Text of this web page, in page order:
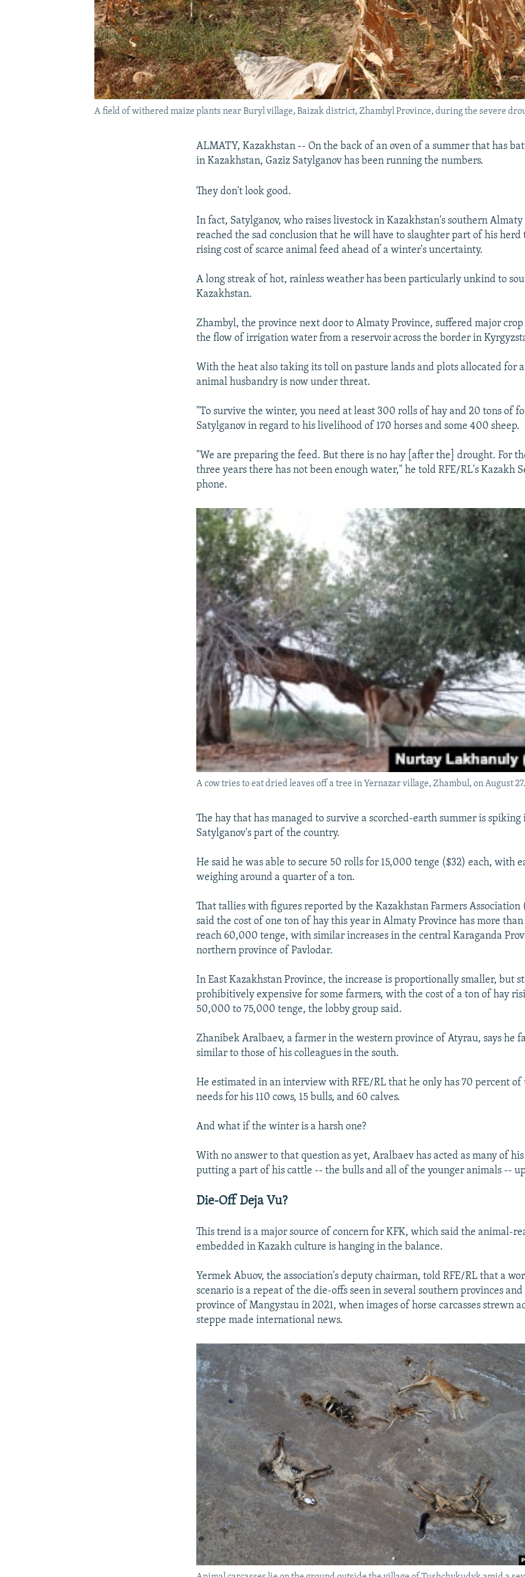
A field of withered maize plants near Buryl village, Baizak district, Zhambyl Province, during the severe
ALMATY, Kazakhstan -- On the back of an oven of a summer that has
in Kazakhstan, Gaziz Satylganov has been running the numbers.
They don't look good.
In fact, Satylganov, who raises livestock in Kazakhstan's southern Almaty
reached the sad conclusion that he will have to slaughter part of his herd
rising cost of scarce animal feed ahead of a winter's uncertainty.
A long streak of hot, rainless weather has been particularly unkind to
Kazakhstan.
Zhambyl, the province next door to Almaty Province, suffered major
the flow of irrigation water from a reservoir across the border in
With the heat also taking its toll on pasture lands and plots allocated for
animal husbandry is now under threat.
"To survive the winter, you need at least 300 rolls of hay and 20 tons of
Satylganov in regard to his livelihood of 170 horses and some 400 sheep.
"We are preparing the feed. But there is no hay [after the] drought. For
three years there has not been enough water," he told RFE/RL's Kazakh
phone.
A cow tries to eat dried leaves off a tree in Yernazar village, Zhambul, on August
The hay that has managed to survive a scorched-earth summer is
Satylganov's part of the country.
He said he was able to secure 50 rolls for 15,000 tenge ($32) each, with
weighing around a quarter of a ton.
That tallies with figures reported by the Kazakhstan Farmers Association
said the cost of one ton of hay this year in Almaty Province has more
reach 60,000 tenge, with similar increases in the central Karaganda
northern province of Pavlodar.
In East Kazakhstan Province, the increase is proportionally smaller, but
prohibitively expensive for some farmers, with the cost of a ton of hay
50,000 to 75,000 tenge, the lobby group said.
Zhanibek Aralbaev, a farmer in the western province of Atyrau, says he
similar to those of his colleagues in the south.
He estimated in an interview with RFE/RL that he only has 70 percent of
needs for his 110 cows, 15 bulls, and 60 calves.
And what if the winter is a harsh one?
With no answer to that question as yet, Aralbaev has acted as many of
putting a part of his cattle -- the bulls and all of the younger animals --
Die-Off Deja Vu?
This trend is a major source of concern for KFK, which said the animal-
embedded in Kazakh culture is hanging in the balance.
Yermek Abuov, the association's deputy chairman, told RFE/RL that a
scenario is a repeat of the die-offs seen in several southern provinces
province of Mangystau in 2021, when images of horse carcasses strewn
steppe made international news.